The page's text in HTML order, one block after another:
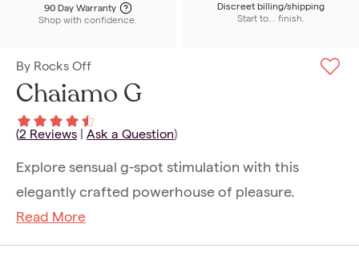
90 Day Warranty
Shop with confidence.
Discreet billing/shipping
Start to... finish.
By Rocks Off
Chaiamo G
(2 Reviews Ask a Question)
Explore sensual g-spot stimulation with this
elegantly crafted powerhouse of pleasure.
Read More